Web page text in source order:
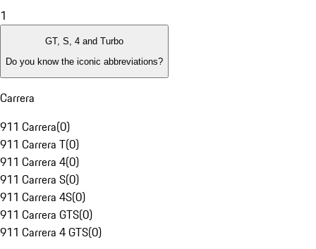
1
GT, S, 4 and Turbo
Do you know the iconic abbreviations?
Carrera
911 Carrera(0)
911 Carrera T(0)
911 Carrera 4(0)
911 Carrera S(0)
911 Carrera 4S(0)
911 Carrera GTS(0)
911 Carrera 4 GTS(0)